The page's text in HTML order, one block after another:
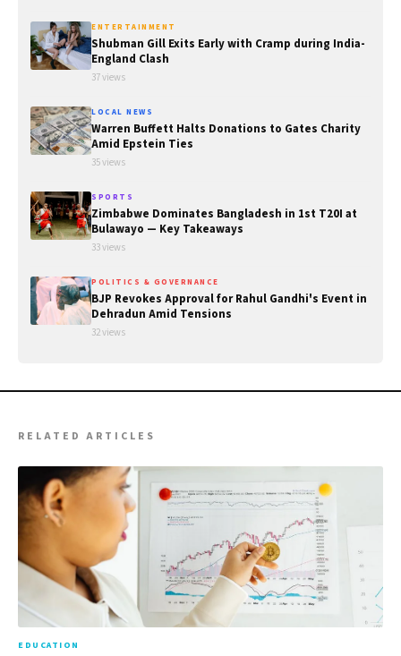
ENTERTAINMENT
Shubman Gill Exits Early with Cramp during India-
England Clash
37 views
LOCAL NEWS
Warren Buffett Halts Donations to Gates Charity
Amid Epstein Ties
35 views
SPORTS
Zimbabwe Dominates Bangladesh in 1st T20I at
Bulawayo — Key Takeaways
33 views
POLITICS & GOVERNANCE
BJP Revokes Approval for Rahul Gandhi's Event in
Dehradun Amid Tensions
32 views
RELATED ARTICLES
EDUCATION